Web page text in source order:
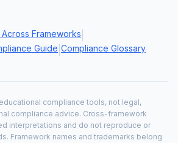
Frameworks
Guide Compliance Glossary
compliance tools, not legal,
compliance advice. Cross-framework
interpretations and do not reproduce or
Framework names and trademarks belong